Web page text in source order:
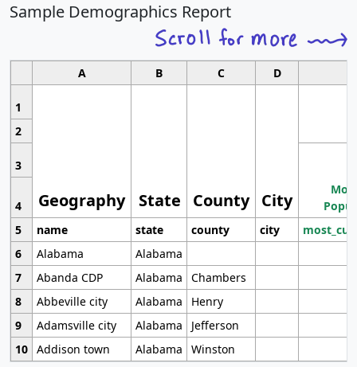
Sample Demographics Report
A B C D
1
Geography State County City
2
3
4
5
name state county city
6
Alabama
Alabama
7
Abanda CDP Alabama
Chambers
8
Abbeville city Alabama
Henry
9
Adamsville city Alabama
Jefferson
10 Addison town Alabama Winston